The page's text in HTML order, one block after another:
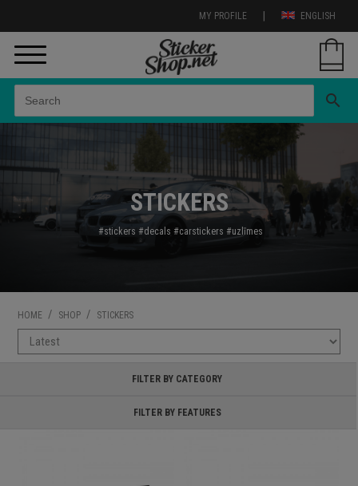
ENGLISH
|
MY PROFILE
search
STICKERS
#stickers #decals #carstickers #uzl īmes
HOME / SHOP / STICKERS
FILTER BY CATEGORY
FILTER BY FEATURES